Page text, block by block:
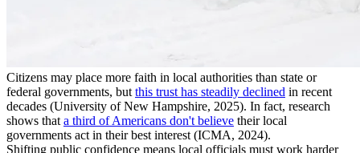
Citizens may place more faith in local authorities than state or
federal governments, but this trust has steadily declined in recent
decades (University of New Hampshire, 2025). In fact, research
shows that a third of Americans don't believe their local
governments act in their best interest (ICMA, 2024).
Shifting public confidence means local officials must work harder